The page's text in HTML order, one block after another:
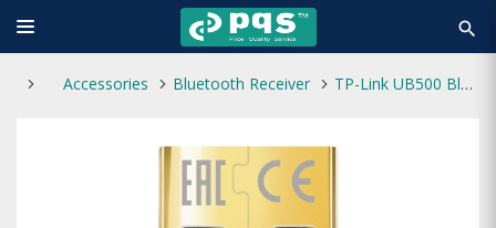
search
Accessories Bluetooth Receiver TP-Link UB500 Bluetooth 5.0 Nano USB Adapter